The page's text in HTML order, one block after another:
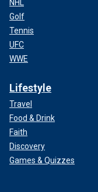
NHL
Golf
Tennis
UFC
WWE
Lifestyle
Travel
Food & Drink
Faith
Discovery
Games & Quizzes